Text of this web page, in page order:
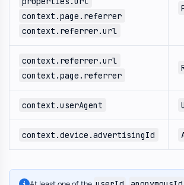
context.page.referrer
context.referrer.url
context.referrer.url
context.page.referrer
context.userAgent
context.device.advertisingId